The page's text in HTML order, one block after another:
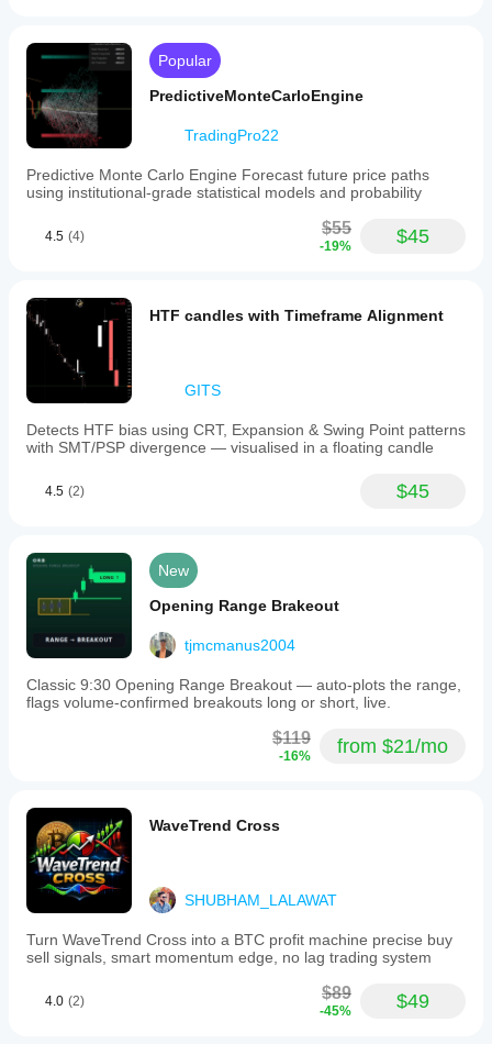
Popular
PredictiveMonteCarloEngine
TradingPro22
Predictive Monte Carlo Engine Forecast future price paths
using institutional-grade statistical models and probability
4.5 (4) $55
-19% $45
HTF candles with Timeframe Alignment
GITS
Detects HTF bias using CRT, Expansion & Swing Point patterns
with SMT/PSP divergence — visualised in a floating candle
4.5 (2) $45
New
Opening Range Brakeout
tjmcmanus2004
Classic 9:30 Opening Range Breakout — auto-plots the range,
flags volume-confirmed breakouts long or short, live.
$119
-16% from $21/mo
WaveTrend Cross
SHUBHAM_LALAWAT
Turn WaveTrend Cross into a BTC profit machine precise buy
sell signals, smart momentum edge, no lag trading system
4.0 (2) $89
-45% $49